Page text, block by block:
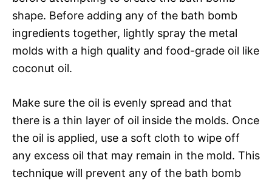
shape. Before adding any of the bath bomb
ingredients together, lightly spray the metal
molds with a high quality and food-grade oil like
coconut oil.
Make sure the oil is evenly spread and that
there is a thin layer of oil inside the molds. Once
the oil is applied, use a soft cloth to wipe off
any excess oil that may remain in the mold. This
technique will prevent any of the bath bomb